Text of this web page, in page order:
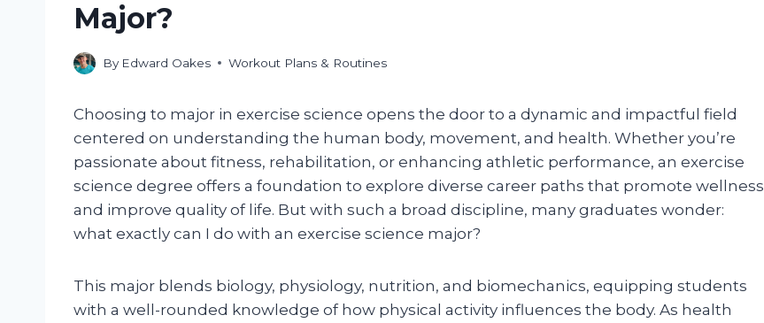
Major?
By Edward Oakes Workout Plans & Routines
Choosing to major in exercise science opens the door to a dynamic and impactful field
centered on understanding the human body, movement, and health. Whether you’re
passionate about fitness, rehabilitation, or enhancing athletic performance, an exercise
science degree offers a foundation to explore diverse career paths that promote wellness
and improve quality of life. But with such a broad discipline, many graduates wonder:
what exactly can I do with an exercise science major?
This major blends biology, physiology, nutrition, and biomechanics, equipping students
with a well-rounded knowledge of how physical activity influences the body. As health